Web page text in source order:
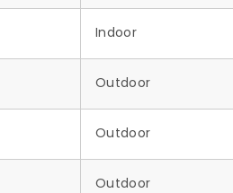
Indoor
Outdoor
Outdoor
Outdoor